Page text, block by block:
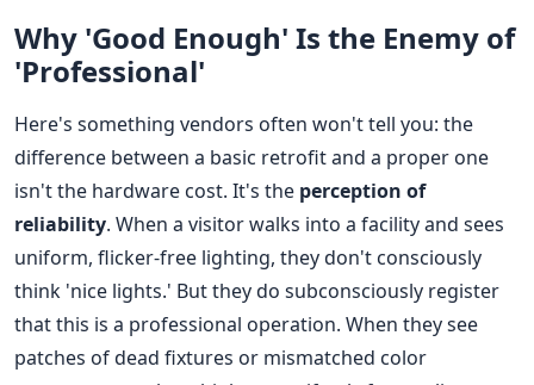
Why 'Good Enough' Is the Enemy of
'Professional'
Here's something vendors often won't tell you: the
difference between a basic retrofit and a proper one
isn't the hardware cost. It's the perception of
reliability. When a visitor walks into a facility and sees
uniform, flicker-free lighting, they don't consciously
think 'nice lights.' But they do subconsciously register
that this is a professional operation. When they see
patches of dead fixtures or mismatched color